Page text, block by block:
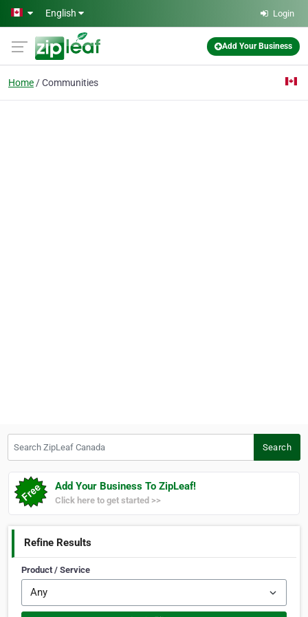
Skip to main content
English Login
Add Your Business
Home Communities
Search
Add Your Business To ZipLeaf!
Click here to get started >>
Refine Results
Product / Service